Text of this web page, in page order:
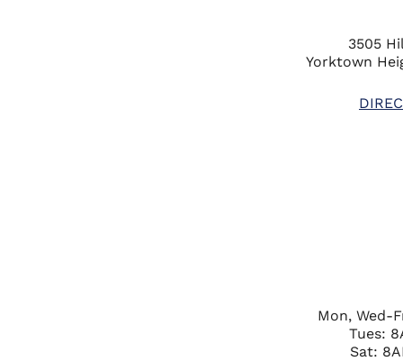
3505
Yorktown
Mon, Wed-
Tues:
Sat: